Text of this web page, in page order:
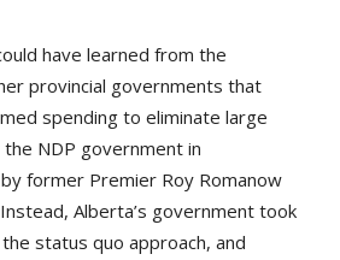
have learned from the
provincial governments that
spending to eliminate large
NDP government in
former Premier Roy Romanow
Alberta’s government took
status quo approach, and